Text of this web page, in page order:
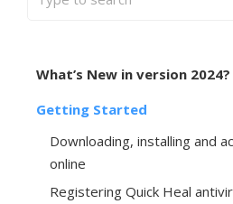
What’s New in version 2024?
Getting Started
Downloading, installing and
online
Registering Quick Heal